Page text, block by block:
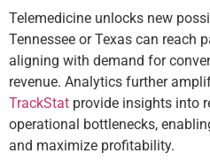
Telemedicine unlocks new
Tennessee or Texas can reach
aligning with demand for
revenue. Analytics further
TrackStat provide insights into
operational bottlenecks,
and maximize profitability.